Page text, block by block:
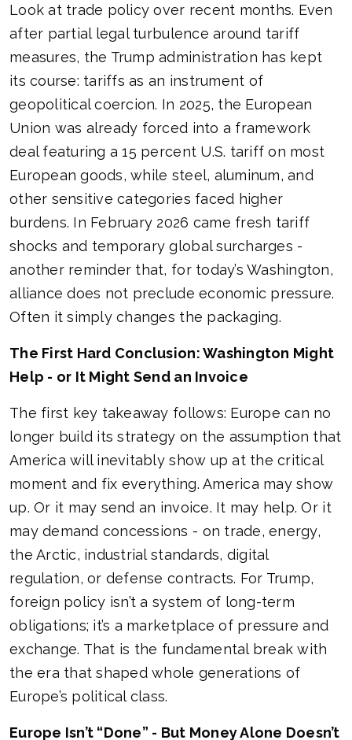
Look at trade policy over recent months. Even
after partial legal turbulence around tariff
measures, the Trump administration has kept
its course: tariffs as an instrument of
geopolitical coercion. In 2025, the European
Union was already forced into a framework
deal featuring a 15 percent U.S. tariff on most
European goods, while steel, aluminum, and
other sensitive categories faced higher
burdens. In February 2026 came fresh tariff
shocks and temporary global surcharges -
another reminder that, for today’s Washington,
alliance does not preclude economic pressure.
Often it simply changes the packaging.
The First Hard Conclusion: Washington Might
Help - or It Might Send an Invoice
The first key takeaway follows: Europe can no
longer build its strategy on the assumption that
America will inevitably show up at the critical
moment and fix everything. America may show
up. Or it may send an invoice. It may help. Or it
may demand concessions - on trade, energy,
the Arctic, industrial standards, digital
regulation, or defense contracts. For Trump,
foreign policy isn’t a system of long-term
obligations; it’s a marketplace of pressure and
exchange. That is the fundamental break with
the era that shaped whole generations of
Europe’s political class.
Europe Isn’t “Done” - But Money Alone Doesn’t